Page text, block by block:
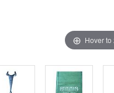
Hover to